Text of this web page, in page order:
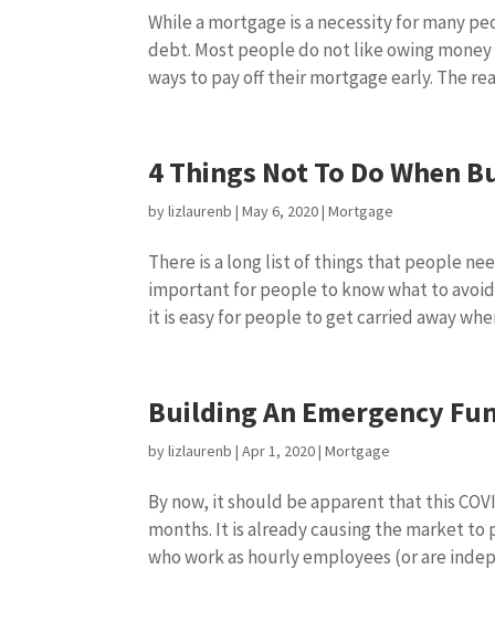
While a mortgage is a necessity for many
debt. Most people do not like owing
ways to pay off their mortgage early. The
4 Things Not To Do When
bylizlaurenb |May 6, 2020|Mortgage
There is a long list of things that people
important for people to know what to
it is easy for people to get carried away
Building An Emergency
bylizlaurenb |Apr 1, 2020|Mortgage
By now, it should be apparent that this
months. It is already causing the market
who work as hourly employees (or are